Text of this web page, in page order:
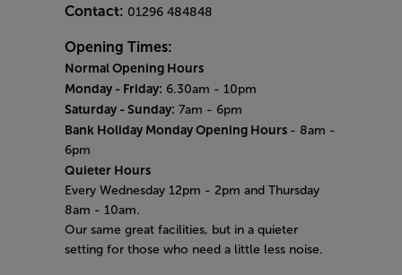
Contact: 01296 484848
Opening Times:
Normal Opening Hours
Monday - Friday: 6.30am - 10pm
Saturday - Sunday: 7am - 6pm
Bank Holiday Monday Opening Hours - 8am -
6pm
Quieter Hours
Every Wednesday 12pm - 2pm and Thursday
8am - 10am.
Our same great facilities, but in a quieter
setting for those who need a little less noise.